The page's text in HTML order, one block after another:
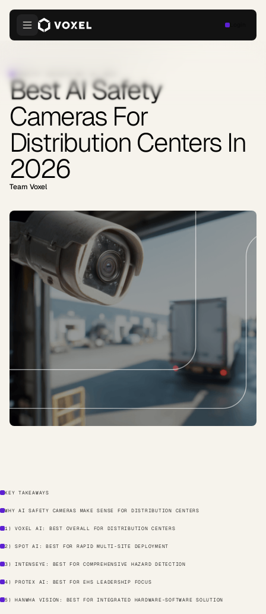
Best AI Safety
Cameras For
Distribution Centers In
2026
Team Voxel
KEY TAKEAWAYS
WHY AI SAFETY CAMERAS MAKE SENSE FOR DISTRIBUTION CENTERS
1) VOXEL AI: BEST OVERALL FOR DISTRIBUTION CENTERS
2) SPOT AI: BEST FOR RAPID MULTI-SITE DEPLOYMENT
3) INTENSEYE: BEST FOR COMPREHENSIVE HAZARD DETECTION
4) PROTEX AI: BEST FOR EHS LEADERSHIP FOCUS
5) HANWHA VISION: BEST FOR INTEGRATED HARDWARE-SOFTWARE SOLUTION